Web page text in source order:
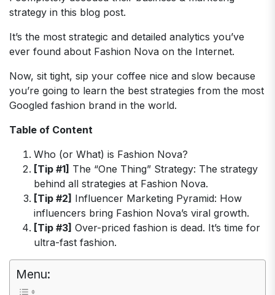
strategy in this blog post.
It’s the most strategic and detailed analytics you’ve
ever found about Fashion Nova on the Internet.
Now, sit tight, sip your coffee nice and slow because
you’re going to learn the best strategies from the most
Googled fashion brand in the world.
Table of Content
Who (or What) is Fashion Nova?
[Tip #1] The “One Thing” Strategy: The strategy
behind all strategies at Fashion Nova.
[Tip #2] Influencer Marketing Pyramid: How
influencers bring Fashion Nova’s viral growth.
[Tip #3] Over-priced fashion is dead. It’s time for
ultra-fast fashion.
Menu: